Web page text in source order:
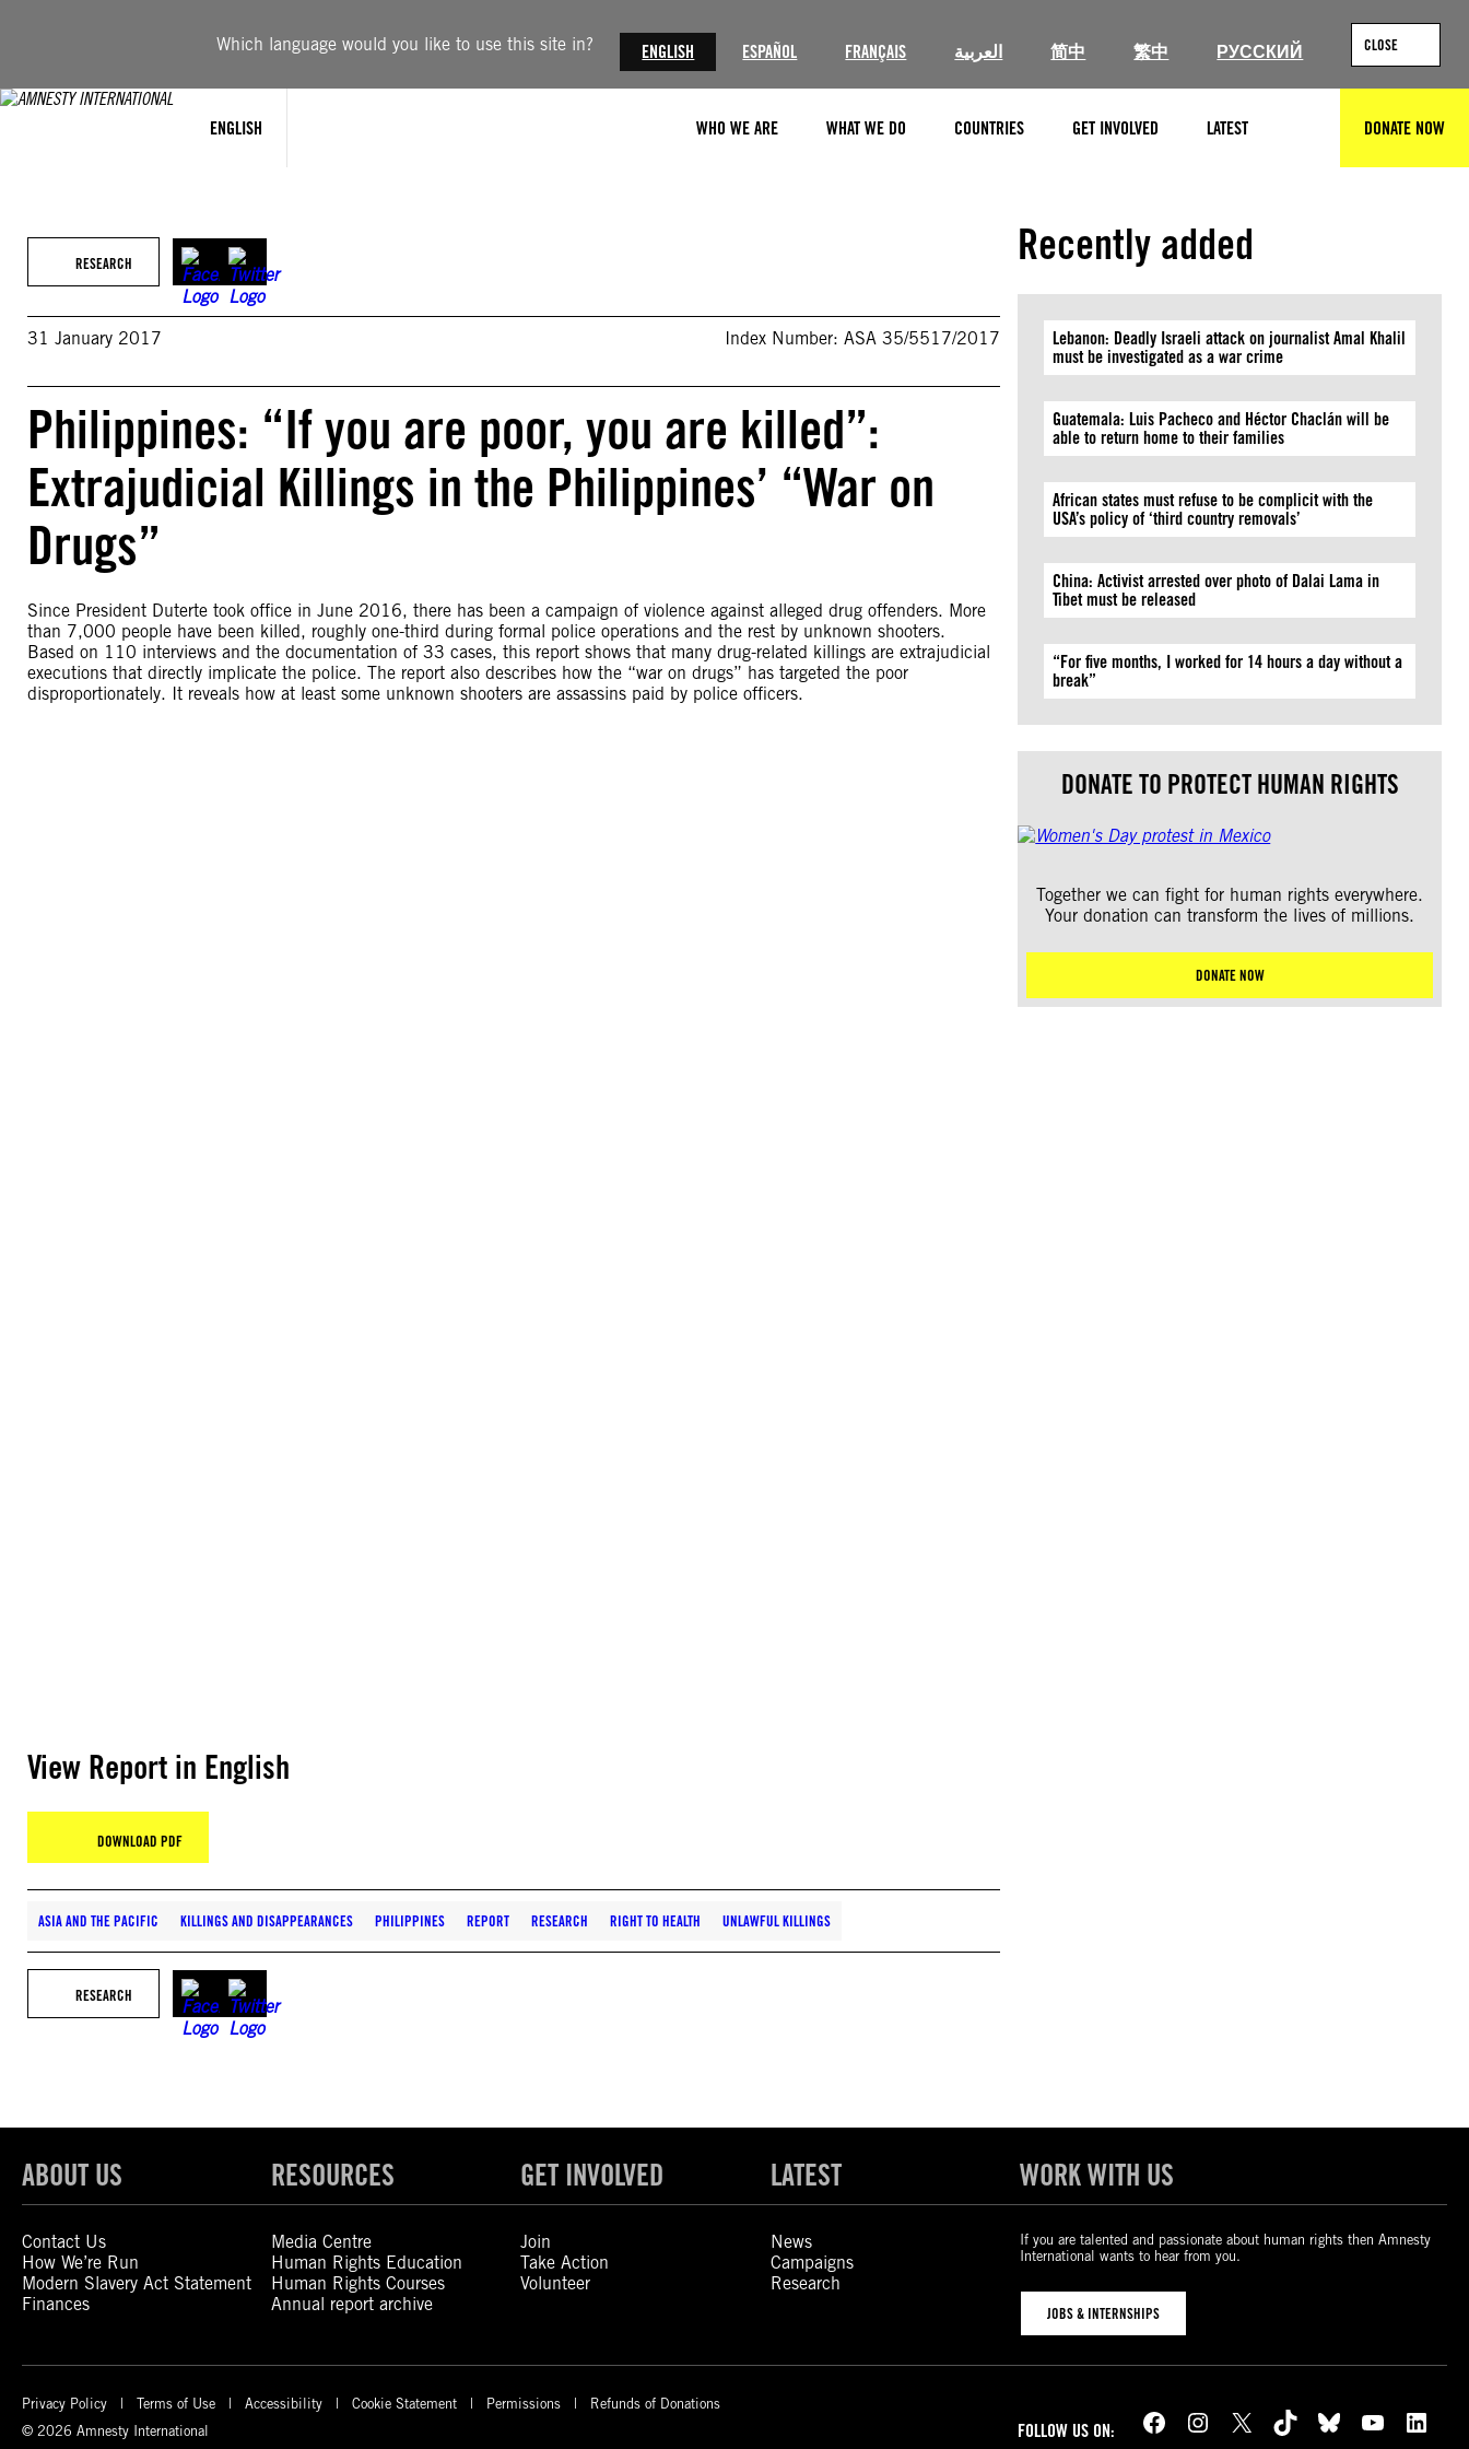
Which language would you like to use this site in? ENGLISH ESPAÑOL FRANÇAIS العربية 简中 繁中 РУССКИЙ CLOSE
ENGLISH WHO WE ARE WHAT WE DO COUNTRIES GET INVOLVED LATEST DONATE NOW
RESEARCH
31 January 2017 Index Number: ASA 35/5517/2017
Philippines: “If you are poor, you are killed”:
Extrajudicial Killings in the Philippines’ “War on
Drugs”
Since President Duterte took office in June 2016, there has been a campaign of violence against alleged drug offenders. More
than 7,000 people have been killed, roughly one-third during formal police operations and the rest by unknown shooters.
Based on 110 interviews and the documentation of 33 cases, this report shows that many drug-related killings are extrajudicial
executions that directly implicate the police. The report also describes how the “war on drugs” has targeted the poor
disproportionately. It reveals how at least some unknown shooters are assassins paid by police officers.
View Report in English
DOWNLOAD PDF
ASIA AND THE PACIFIC KILLINGS AND DISAPPEARANCES PHILIPPINES REPORT RESEARCH RIGHT TO HEALTH UNLAWFUL KILLINGS
RESEARCH
Recently added
Lebanon: Deadly Israeli attack on journalist Amal Khalil
must be investigated as a war crime
Guatemala: Luis Pacheco and Héctor Chaclán will be
able to return home to their families
African states must refuse to be complicit with the
USA’s policy of ‘third country removals’
China: Activist arrested over photo of Dalai Lama in
Tibet must be released
“For five months, I worked for 14 hours a day without a
break”
DONATE TO PROTECT HUMAN RIGHTS
Together we can fight for human rights everywhere.
Your donation can transform the lives of millions.
DONATE NOW
ABOUT US
Contact Us
How We’re Run
Modern Slavery Act Statement
Finances
RESOURCES
Media Centre
Human Rights Education
Human Rights Courses
Annual report archive
GET INVOLVED
Join
Take Action
Volunteer
LATEST
News
Campaigns
Research
WORK WITH US
If you are talented and passionate about human rights then Amnesty
International wants to hear from you.
JOBS & INTERNSHIPS
Privacy Policy Terms of Use Accessibility Cookie Statement Permissions
Refunds of Donations
© 2026 Amnesty International
FOLLOW US ON: Facebook Instagram X TikTok Bluesky YouTube LinkedIn